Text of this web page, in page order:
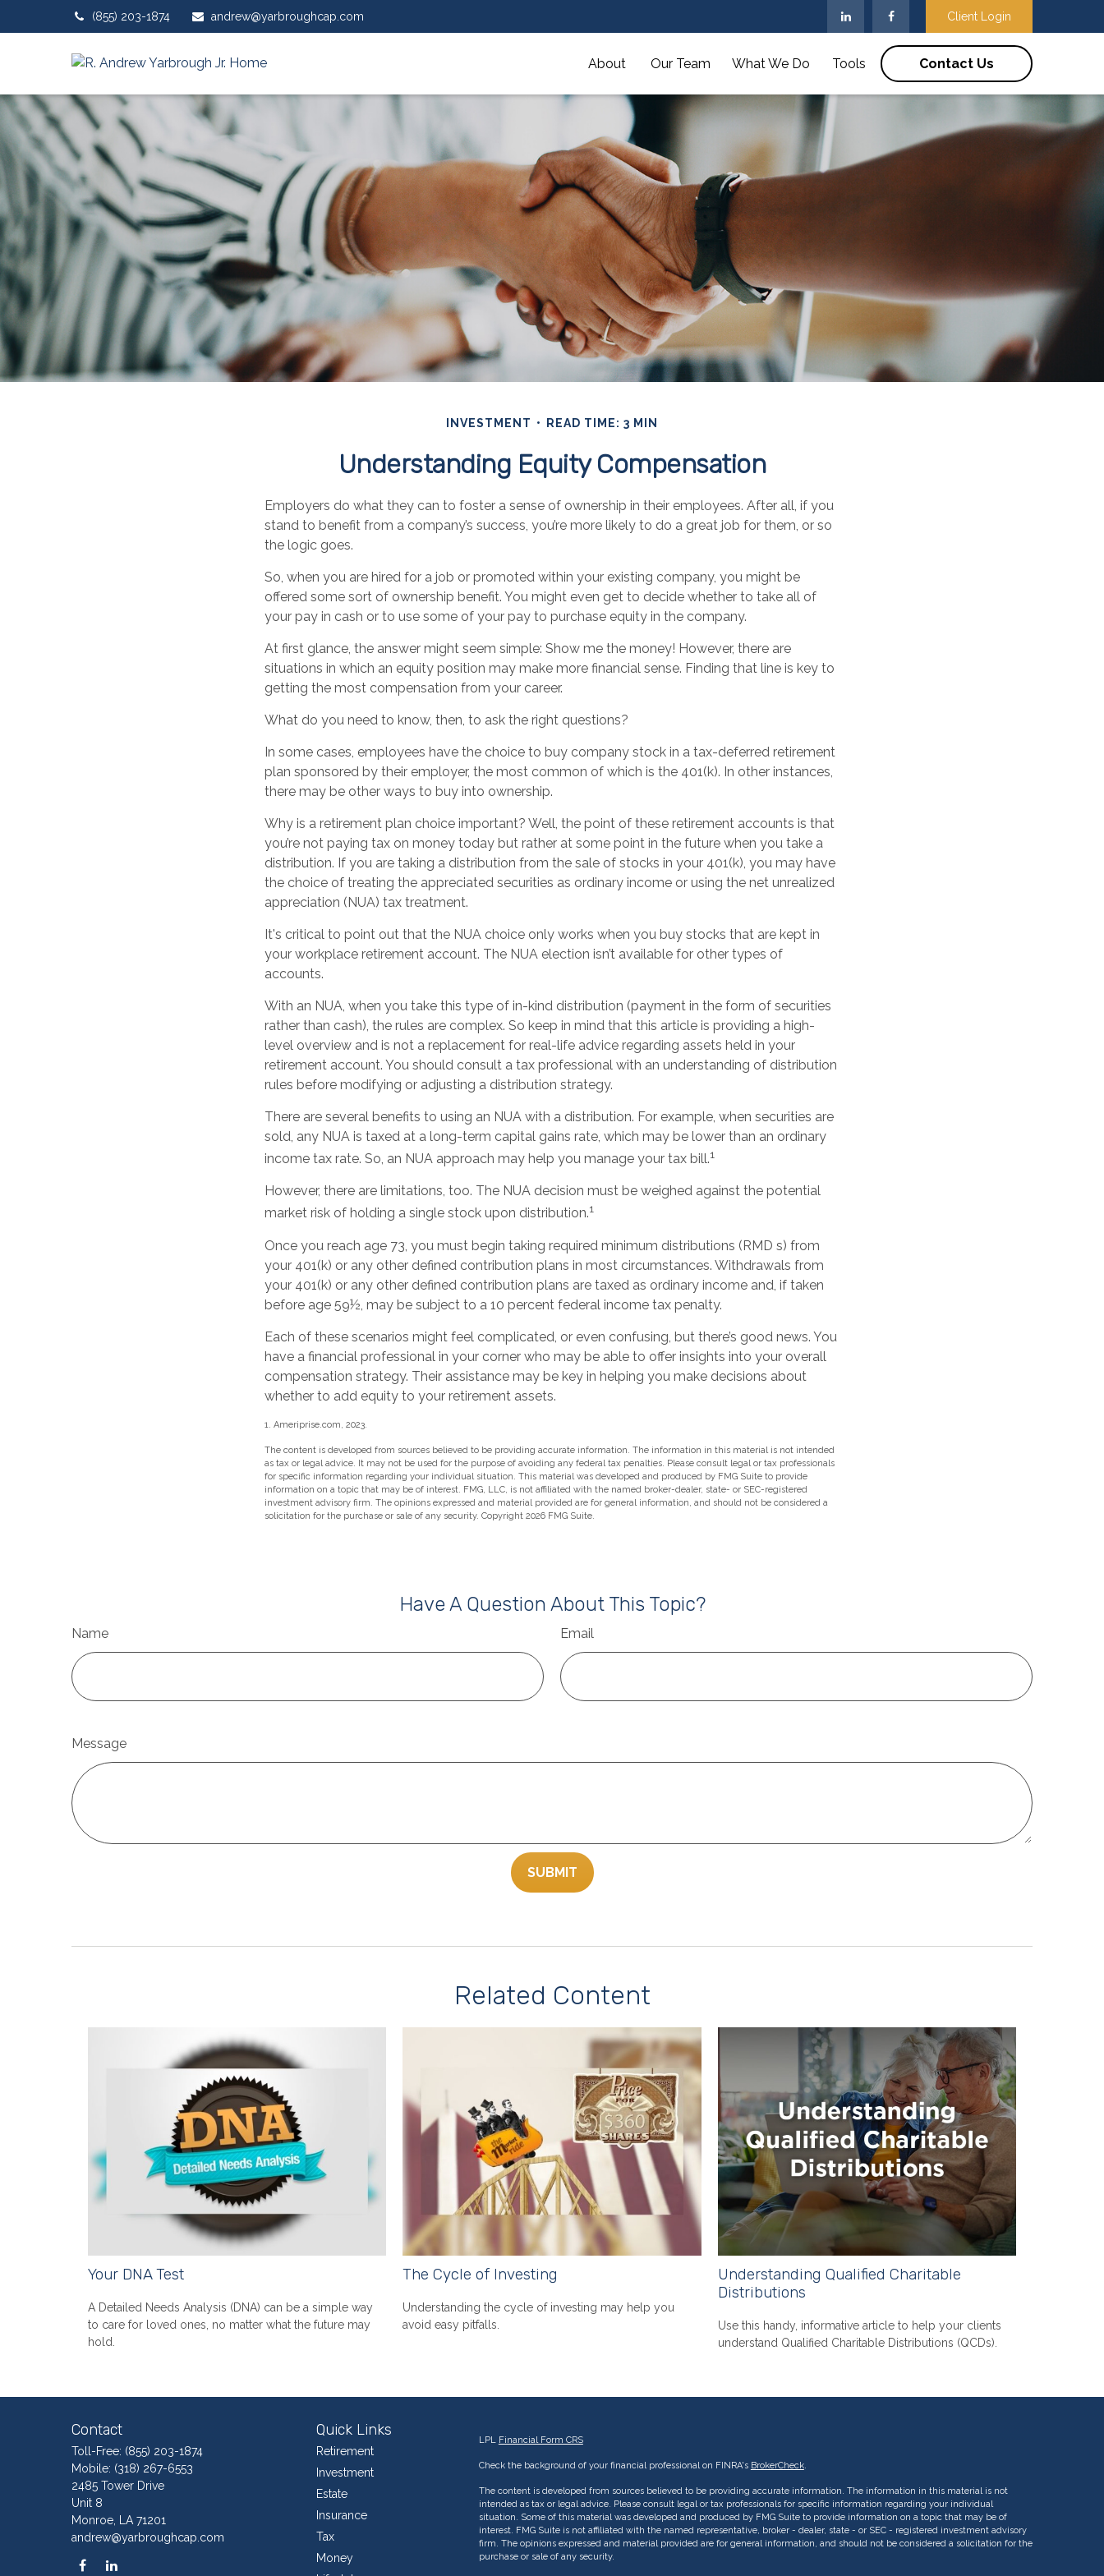
(855) 203-1874 andrew@yarbroughcap.com Client Login
About Our Team What We Do Tools Contact Us
INVESTMENT READ TIME: 3 MIN
Understanding Equity Compensation
Employers do what they can to foster a sense of ownership in their employees. After all, if you
stand to benefit from a company’s success, you’re more likely to do a great job for them, or so
the logic goes.
So, when you are hired for a job or promoted within your existing company, you might be
offered some sort of ownership benefit. You might even get to decide whether to take all of
your pay in cash or to use some of your pay to purchase equity in the company.
At first glance, the answer might seem simple: Show me the money! However, there are
situations in which an equity position may make more financial sense. Finding that line is key to
getting the most compensation from your career.
What do you need to know, then, to ask the right questions?
In some cases, employees have the choice to buy company stock in a tax-deferred retirement
plan sponsored by their employer, the most common of which is the 401(k). In other instances,
there may be other ways to buy into ownership.
Why is a retirement plan choice important? Well, the point of these retirement accounts is that
you’re not paying tax on money today but rather at some point in the future when you take a
distribution. If you are taking a distribution from the sale of stocks in your 401(k), you may have
the choice of treating the appreciated securities as ordinary income or using the net unrealized
appreciation (NUA) tax treatment.
It's critical to point out that the NUA choice only works when you buy stocks that are kept in
your workplace retirement account. The NUA election isn’t available for other types of
accounts.
With an NUA, when you take this type of in-kind distribution (payment in the form of securities
rather than cash), the rules are complex. So keep in mind that this article is providing a high-
level overview and is not a replacement for real-life advice regarding assets held in your
retirement account. You should consult a tax professional with an understanding of distribution
rules before modifying or adjusting a distribution strategy.
There are several benefits to using an NUA with a distribution. For example, when securities are
sold, any NUA is taxed at a long-term capital gains rate, which may be lower than an ordinary
income tax rate. So, an NUA approach may help you manage your tax bill.1
However, there are limitations, too. The NUA decision must be weighed against the potential
market risk of holding a single stock upon distribution.1
Once you reach age 73, you must begin taking required minimum distributions (RMD s) from
your 401(k) or any other defined contribution plans in most circumstances. Withdrawals from
your 401(k) or any other defined contribution plans are taxed as ordinary income and, if taken
before age 59½, may be subject to a 10 percent federal income tax penalty.
Each of these scenarios might feel complicated, or even confusing, but there’s good news. You
have a financial professional in your corner who may be able to offer insights into your overall
compensation strategy. Their assistance may be key in helping you make decisions about
whether to add equity to your retirement assets.
1. Ameriprise.com, 2023.
The content is developed from sources believed to be providing accurate information. The information in this material is not intended
as tax or legal advice. It may not be used for the purpose of avoiding any federal tax penalties. Please consult legal or tax professionals
for specific information regarding your individual situation. This material was developed and produced by FMG Suite to provide
information on a topic that may be of interest. FMG, LLC, is not affiliated with the named broker-dealer, state- or SEC-registered
investment advisory firm. The opinions expressed and material provided are for general information, and should not be considered a
solicitation for the purchase or sale of any security. Copyright 2026 FMG Suite.
Have A Question About This Topic?
Name Email
Message
Related Content
Your DNA Test
A Detailed Needs Analysis (DNA) can be a simple way
to care for loved ones, no matter what the future may
hold.
The Cycle of Investing
Understanding the cycle of investing may help you
avoid easy pitfalls.
Understanding Qualified Charitable
Distributions
Use this handy, informative article to help your clients
understand Qualified Charitable Distributions (QCDs).
Contact
Toll-Free: (855) 203-1874
Mobile: (318) 267-6553
2485 Tower Drive
Unit 8
Monroe,
LA 71201
andrew@yarbroughcap.com
Quick Links
Retirement
Investment
Estate
Insurance
Tax
Money
LPL Financial Form CRS
Check the background of your financial professional on FINRA's BrokerCheck.
The content is developed from sources believed to be providing accurate information. The information in this material is not
intended as tax or legal advice. Please consult legal or tax professionals for specific information regarding your individual
situation. Some of this material was developed and produced by FMG Suite to provide information on a topic that may be of
interest. FMG Suite is not affiliated with the named representative, broker - dealer, state - or SEC - registered investment advisory
firm. The opinions expressed and material provided are for general information, and should not be considered a solicitation for the
purchase or sale of any security.